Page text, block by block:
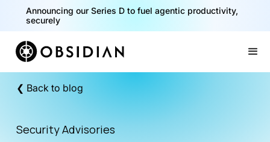
Announcing our Series D to fuel agentic productivity,
securely
❮ Back to blog
Security Advisories